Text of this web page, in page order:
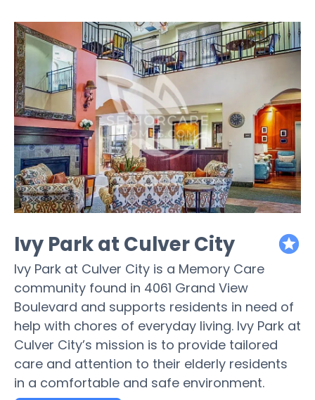
Ivy Park at Culver City
Ivy Park at Culver City is a Memory Care
community found in 4061 Grand View
Boulevard and supports residents in need of
help with chores of everyday living. Ivy Park at
Culver City’s mission is to provide tailored
care and attention to their elderly residents
in a comfortable and safe environment.
featured